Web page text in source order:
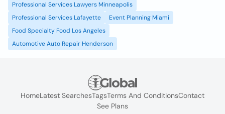
Professional Services Lawyers Minneapolis
Professional Services Lafayette
Event Planning Miami
Food Specialty Food Los Angeles
Automotive Auto Repair Henderson
HomeLatest SearchesTagsTerms And ConditionsContact
See Plans